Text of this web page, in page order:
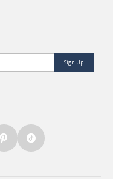
Sign Up